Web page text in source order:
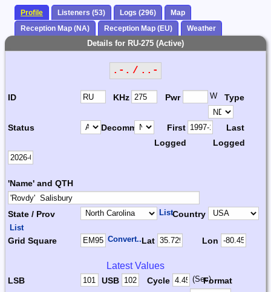
Profile Listeners (53) Logs (296)
Map
Reception Map (NA)
Reception Map (EU) Weather
Details for RU-275 (Active)
.-. / ..-
ID KHz Pwr W Type
Status Decomm.
First
Logged
Last
Logged
'Name' and QTH
State / Prov ListCountry
List
Grid Square Convert...Lat Lon
Latest Values
LSB USB Cycle (Sec)Format